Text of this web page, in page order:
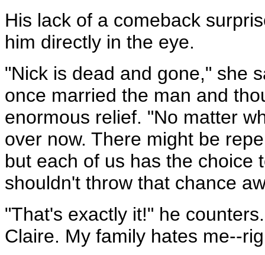
His lack of a comeback
him directly in the eye.
"Nick is dead and gone," she
once married the man and
enormous relief. "No matter
over now. There might be
but each of us has the choice
shouldn't throw that chance
"That's exactly it!" he
Claire. My family hates me--